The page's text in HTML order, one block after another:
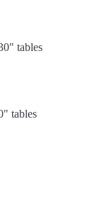
tables
tables